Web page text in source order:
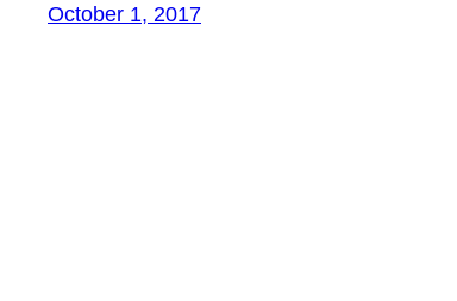
October 1, 2017